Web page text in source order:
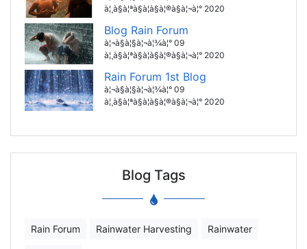
à¦¸à§à¦ªà§à¦à§à¦®à§à¦¬à¦° 2020
Blog Rain Forum
à¦¬à§à¦§à¦¬à¦¾à¦° 09
à¦¸à§à¦ªà§à¦à§à¦®à§à¦¬à¦° 2020
Rain Forum 1st Blog
à¦¬à§à¦§à¦¬à¦¾à¦° 09
à¦¸à§à¦ªà§à¦à§à¦®à§à¦¬à¦° 2020
Blog Tags
Rain Forum Rainwater Harvesting Rainwater